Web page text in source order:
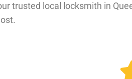
trusted local locksmith in